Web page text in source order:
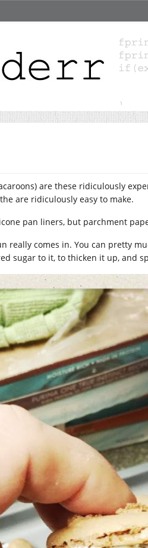
are these ridiculously
are ridiculously easy to make.
pan liners, but parchment
really comes in. You can pretty
sugar to it, to thicken it up, and